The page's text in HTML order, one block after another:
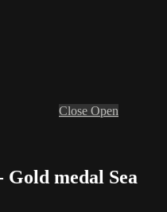
Close Open
medal Sea